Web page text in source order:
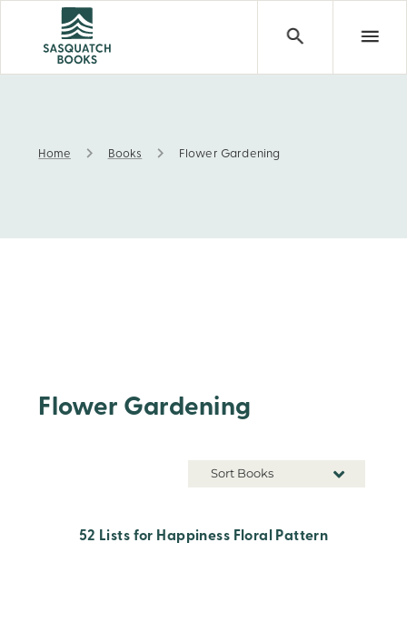
Flower Gardening
Home Books Flower Gardening
Flower Gardening
Sort Books
52 Lists for Happiness Floral Pattern